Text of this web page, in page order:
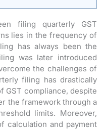
filing quarterly GST
lies in the frequency of
has always been the
was later introduced
the challenges of
filing has drastically
GST compliance, despite
the framework through a
limits. Moreover,
calculation and payment